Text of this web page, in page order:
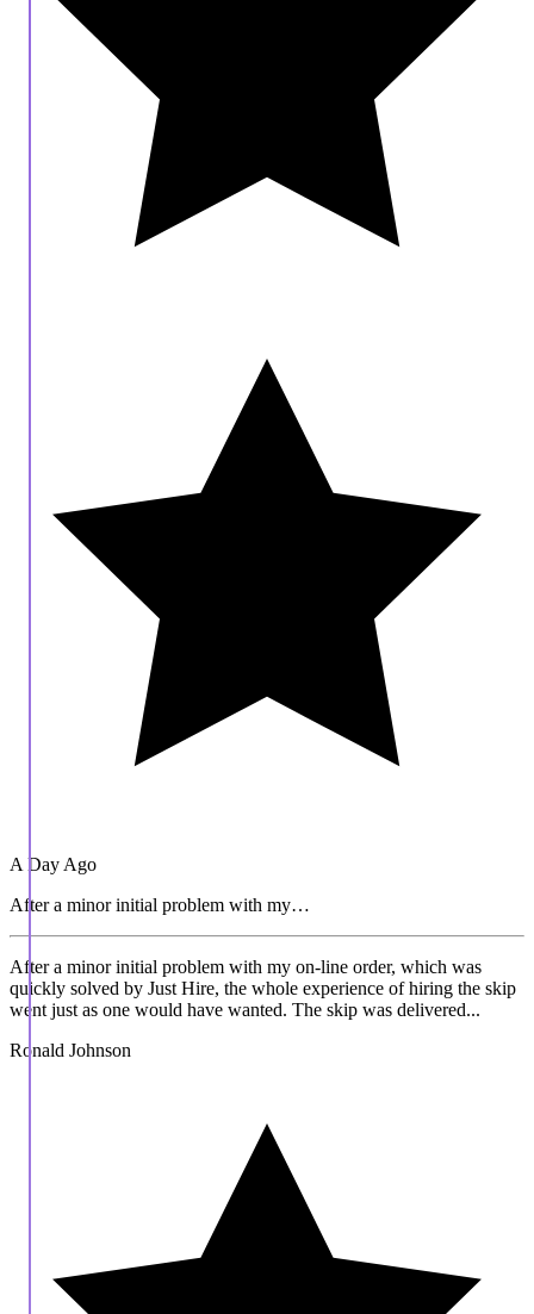
A Day Ago
After a minor initial problem with my…
After a minor initial problem with my on-line order, which was
quickly solved by Just Hire, the whole experience of hiring the skip
went just as one would have wanted. The skip was delivered...
Ronald Johnson